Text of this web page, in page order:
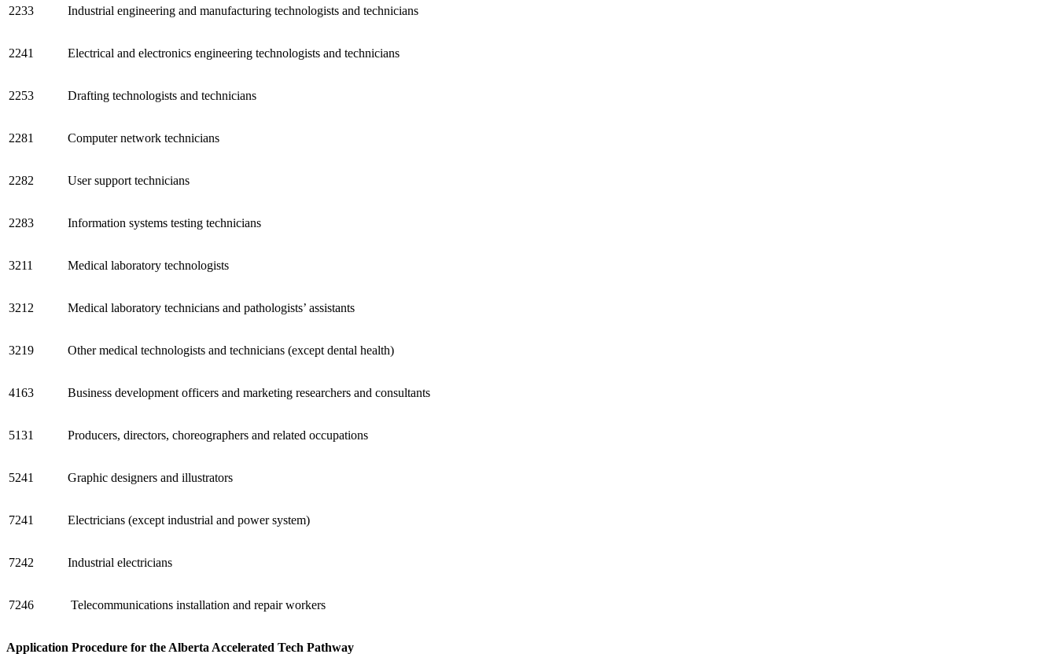
2233 Industrial engineering and manufacturing technologists and technicians
2241 Electrical and electronics engineering technologists and technicians
2253 Drafting technologists and technicians
2281 Computer network technicians
2282 User support technicians
2283 Information systems testing technicians
3211 Medical laboratory technologists
3212 Medical laboratory technicians and pathologists’ assistants
3219 Other medical technologists and technicians (except dental health)
4163 Business development officers and marketing researchers and consultants
5131 Producers, directors, choreographers and related occupations
5241 Graphic designers and illustrators
7241 Electricians (except industrial and power system)
7242 Industrial electricians
7246 Telecommunications installation and repair workers
Application Procedure for the Alberta Accelerated Tech Pathway